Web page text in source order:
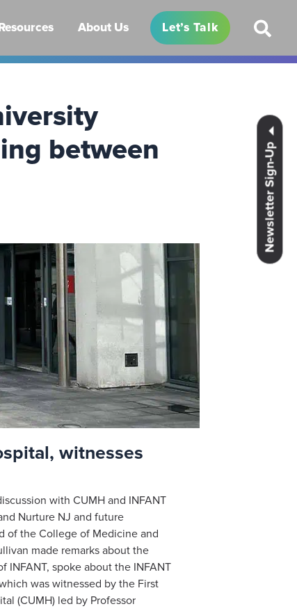
Newsletter Sign-Up
About Us Let’s Talk
between
witnesses
with CUMH and INFANT
Nurture NJ and future
of the College of Medicine and
made remarks about the
INFANT, spoke about the INFANT
was witnessed by the First
(CUMH) led by Professor